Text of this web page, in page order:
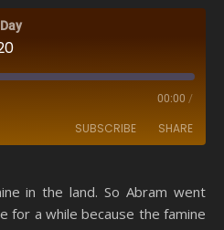
00:00 /
SUBSCRIBE SHARE
YouTube
in the land. So Abram went
for a while because the famine